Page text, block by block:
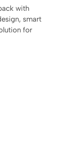
with
smart
for